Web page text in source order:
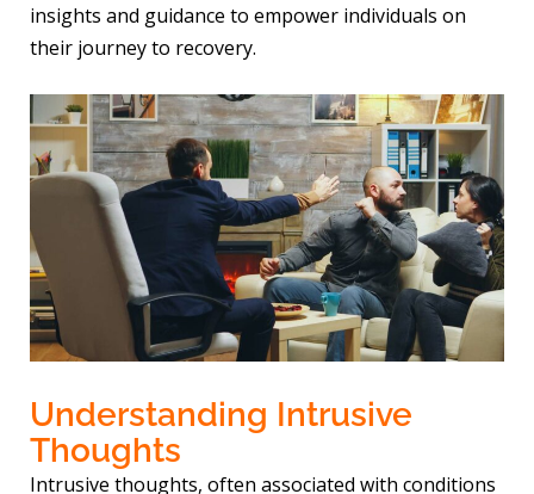
insights and guidance to empower individuals on
their journey to recovery.
Understanding Intrusive
Thoughts
Intrusive thoughts, often associated with conditions